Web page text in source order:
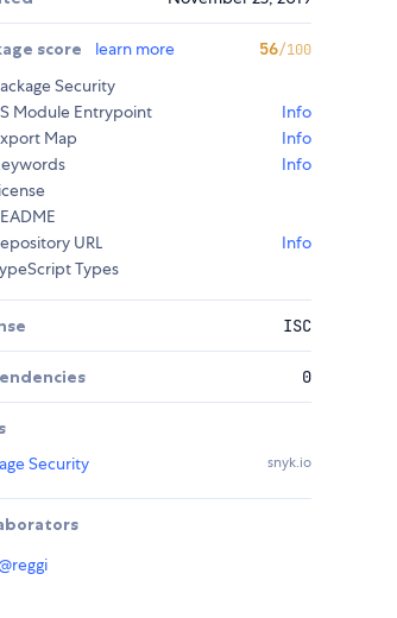
score learn more 56/100
Security
Module Entrypoint
Info
Map
Info
Info
URL
Info
Types
ISC
0
Security
snyk.io
reggi